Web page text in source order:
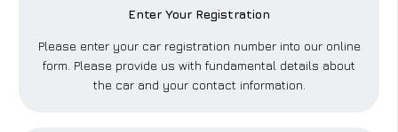
Enter Your Registration
Please enter your car registration number into our online
form. Please provide us with fundamental details about
the car and your contact information.